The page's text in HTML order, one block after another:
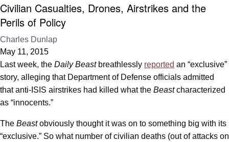
Civilian Casualties, Drones, Airstrikes and the
Perils of Policy
Charles Dunlap
May 11, 2015
Last week, the Daily Beastbreathlessly reported an “exclusive”
story, alleging that Department of Defense officials admitted
that anti-ISIS airstrikes had killed what the Beastcharacterized
as “innocents.”
The Beastobviously thought it was on to something big with its
“exclusive.” So what number of civilian deaths (out of attacks on